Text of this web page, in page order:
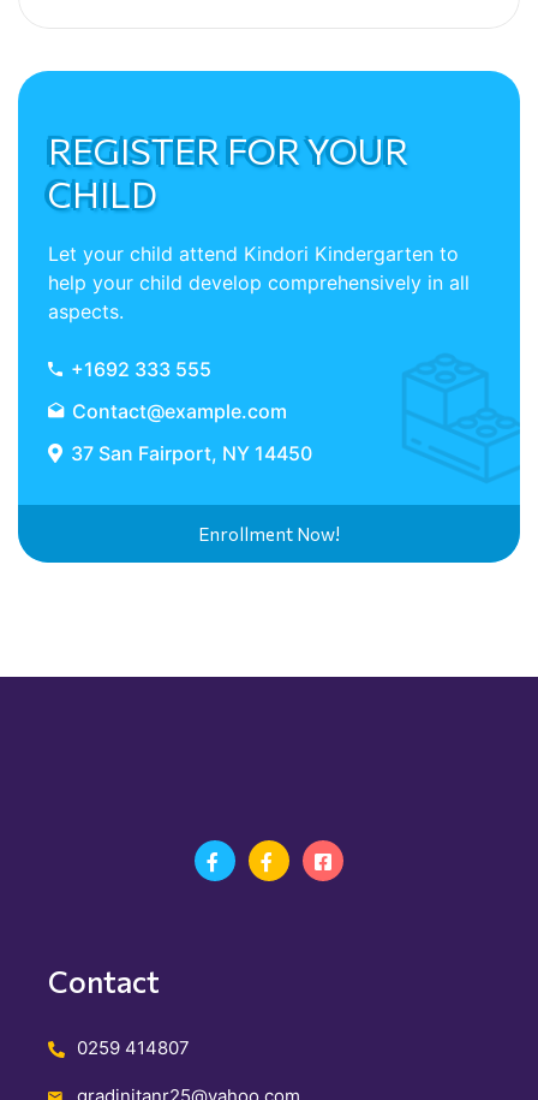
REGISTER FOR YOUR
CHILD
Let your child attend Kindori Kindergarten to
help your child develop comprehensively in all
aspects.
+1692 333 555
Contact@example.com
37 San Fairport, NY 14450
Enrollment Now!
Contact
0259 414807